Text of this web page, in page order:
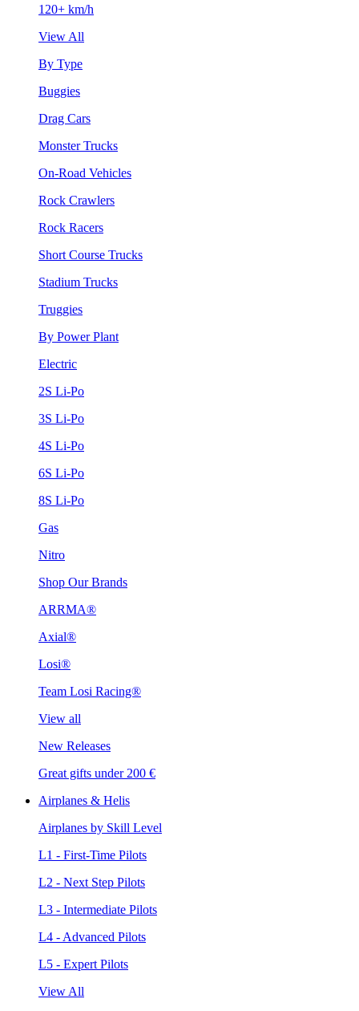
120+ km/h
View All
By Type
Buggies
Drag Cars
Monster Trucks
On-Road Vehicles
Rock Crawlers
Rock Racers
Short Course Trucks
Stadium Trucks
Truggies
By Power Plant
Electric
2S Li-Po
3S Li-Po
4S Li-Po
6S Li-Po
8S Li-Po
Gas
Nitro
Shop Our Brands
ARRMA®
Axial®
Losi®
Team Losi Racing®
View all
New Releases
Great gifts under 200 €
Airplanes & Helis
Airplanes by Skill Level
L1 - First-Time Pilots
L2 - Next Step Pilots
L3 - Intermediate Pilots
L4 - Advanced Pilots
L5 - Expert Pilots
View All